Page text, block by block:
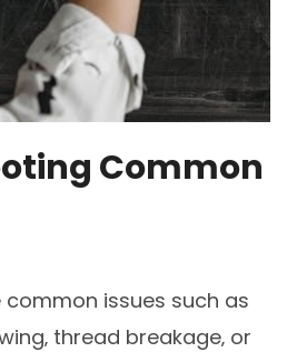
Common
issues such as
thread breakage‚ or